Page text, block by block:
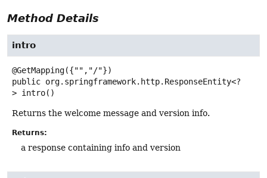
Method Details
intro
public org.springframework.http.ResponseEntity<?
> intro()
Returns the welcome message and version info.
Returns:
a response containing info and version